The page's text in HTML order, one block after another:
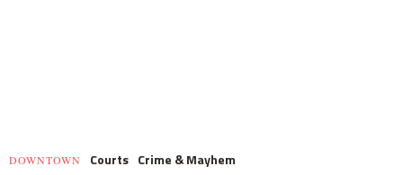
DOWNTOWN Courts Crime & Mayhem